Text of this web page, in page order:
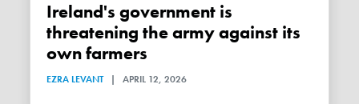
Ireland's government is
threatening the army against its
own farmers
EZRA LEVANT | APRIL 12, 2026